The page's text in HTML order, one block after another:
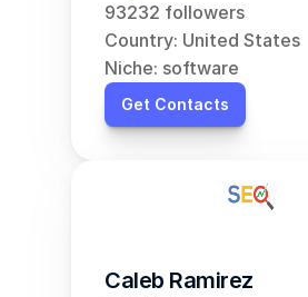
93232 followers
Country: United States
Niche: software
Get Contacts
Caleb Ramirez